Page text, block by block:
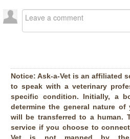
Notice: Ask-a-Vet is an affiliated
to speak with a veterinary
specific condition. Initially, a
determine the general nature of
will be transferred to a human.
service if you choose to